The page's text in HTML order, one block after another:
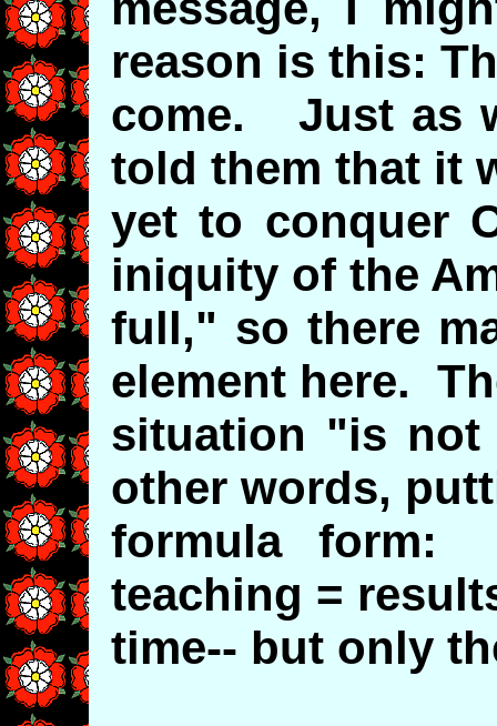
reason is this:
come. Just as
told them that it
yet to conquer
iniquity of the
full," so there
element here.
situation "is
other words,
formula form:
teaching =
time-- but only